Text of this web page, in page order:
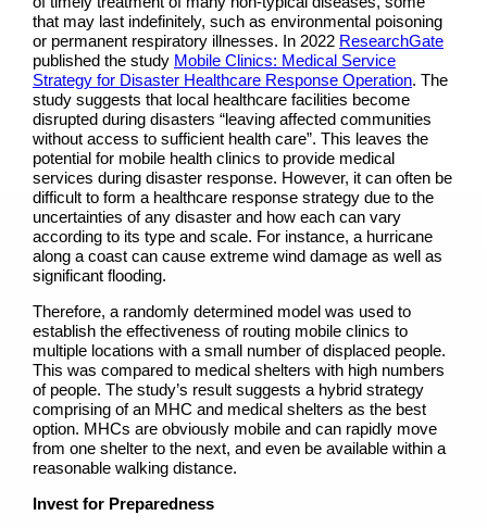
that may last indefinitely, such as environmental poisoning
or permanent respiratory illnesses. In 2022 ResearchGate
published the study Mobile Clinics: Medical Service
Strategy for Disaster Healthcare Response Operation. The
study suggests that local healthcare facilities become
disrupted during disasters “leaving affected communities
without access to sufficient health care”. This leaves the
potential for mobile health clinics to provide medical
services during disaster response. However, it can often be
difficult to form a healthcare response strategy due to the
uncertainties of any disaster and how each can vary
according to its type and scale. For instance, a hurricane
along a coast can cause extreme wind damage as well as
significant flooding.
Therefore, a randomly determined model was used to
establish the effectiveness of routing mobile clinics to
multiple locations with a small number of displaced people.
This was compared to medical shelters with high numbers
of people. The study’s result suggests a hybrid strategy
comprising of an MHC and medical shelters as the best
option. MHCs are obviously mobile and can rapidly move
from one shelter to the next, and even be available within a
reasonable walking distance.
Invest for Preparedness